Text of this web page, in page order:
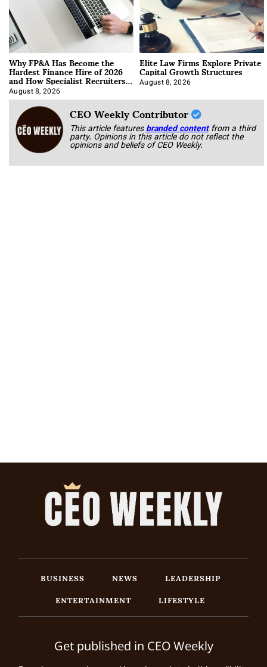
Why FP&A Has Become the
Hardest Finance Hire of 2026
and How Specialist Recruiters
Approach It
August 8, 2026
Elite Law Firms Explore Private
Capital Growth Structures
August 8, 2026
CEO Weekly Contributor
This article featuresbranded content from a third
party. Opinions in this article do not reflect the
opinions and beliefs of CEO Weekly.
BUSINESS NEWS
LEADERSHIP
ENTERTAINMENT
LIFESTYLE
Get published in CEO Weekly